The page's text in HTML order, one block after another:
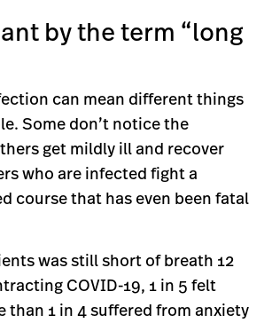
by the term “long
can mean different things
Some don’t notice the
get mildly ill and recover
who are infected fight a
course that has even been fatal
was still short of breath 12
COVID-19, 1 in 5 felt
than 1 in 4 suffered from anxiety